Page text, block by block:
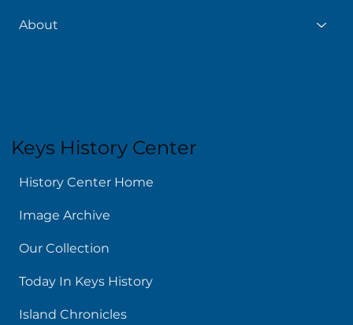
About
Keys History Center
History Center Home
Image Archive
Our Collection
Today In Keys History
Island Chronicles